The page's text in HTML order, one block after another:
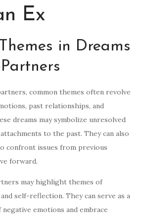
Ex
in Dreams
common themes often revolve
past relationships, and
dreams may symbolize unresolved
to the past. They can also
confront issues from previous
forward.
may highlight themes of
self-reflection. They can serve as a
emotions and embrace